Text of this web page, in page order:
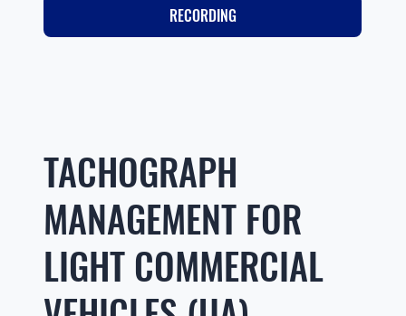
RECORDING
TACHOGRAPH
MANAGEMENT FOR
LIGHT COMMERCIAL